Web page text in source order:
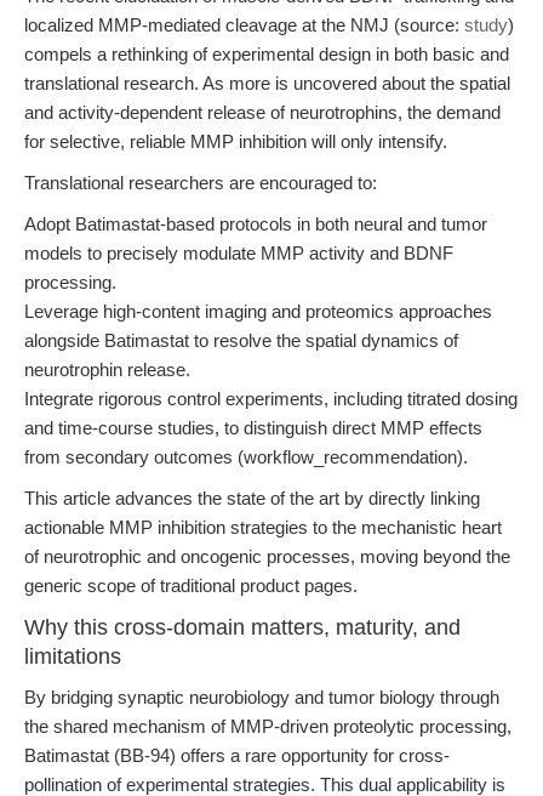
localized MMP-mediated cleavage at the NMJ (source: study)
compels a rethinking of experimental design in both basic and
translational research. As more is uncovered about the spatial
and activity-dependent release of neurotrophins, the demand
for selective, reliable MMP inhibition will only intensify.
Translational researchers are encouraged to:
Adopt Batimastat-based protocols in both neural and tumor
models to precisely modulate MMP activity and BDNF
processing.
Leverage high-content imaging and proteomics approaches
alongside Batimastat to resolve the spatial dynamics of
neurotrophin release.
Integrate rigorous control experiments, including titrated dosing
and time-course studies, to distinguish direct MMP effects
from secondary outcomes (workflow_recommendation).
This article advances the state of the art by directly linking
actionable MMP inhibition strategies to the mechanistic heart
of neurotrophic and oncogenic processes, moving beyond the
generic scope of traditional product pages.
Why this cross-domain matters, maturity, and
limitations
By bridging synaptic neurobiology and tumor biology through
the shared mechanism of MMP-driven proteolytic processing,
Batimastat (BB-94) offers a rare opportunity for cross-
pollination of experimental strategies. This dual applicability is